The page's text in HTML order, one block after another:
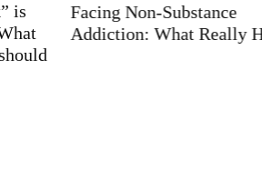
AI-Powered Mental Health
Support with Avocado